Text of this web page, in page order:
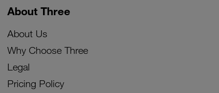
About Three
About Us
Why Choose Three
Legal
Pricing Policy